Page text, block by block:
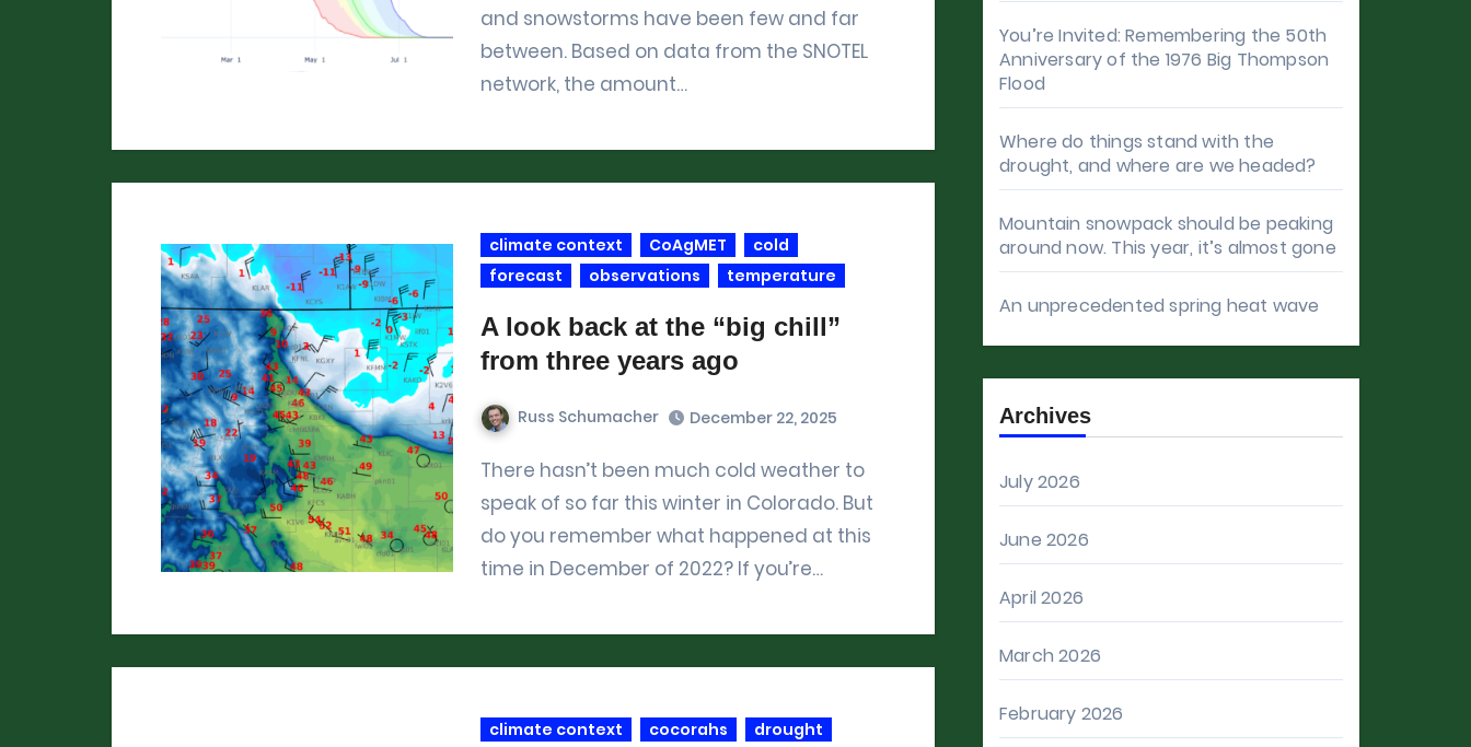
and snowstorms have been few and far
between. Based on data from the SNOTEL
network, the amount…
climate context CoAgMET
cold
forecast
observations temperature
A look back at the “big chill”
from three years ago
Russ Schumacher December 22, 2025
There hasn’t been much cold weather to
speak of so far this winter in Colorado. But
do you remember what happened at this
time in December of 2022? If you’re…
climate context cocorahs
drought
You’re Invited: Remembering the 50th
Anniversary of the 1976 Big Thompson
Flood
Where do things stand with the
drought, and where are we headed?
Mountain snowpack should be peaking
around now. This year, it’s almost gone
An unprecedented spring heat wave
Archives
July 2026
June 2026
April 2026
March 2026
February 2026